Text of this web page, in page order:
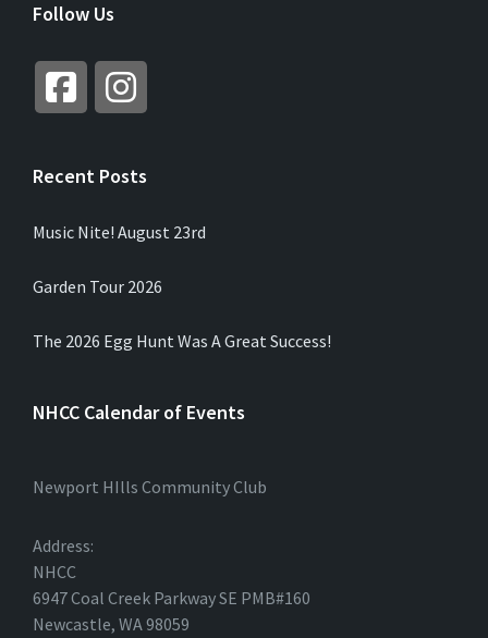
N
I
E
Follow Us
Recent Posts
Music Nite! August 23rd
Garden Tour 2026
The 2026 Egg Hunt Was A Great Success!
NHCC Calendar of Events
Newport HIlls Community Club
Address:
NHCC
6947 Coal Creek Parkway SE PMB#160
Newcastle, WA 98059